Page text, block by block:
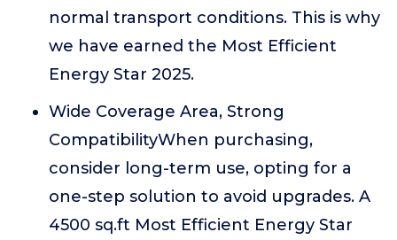
normal transport conditions. This is why
we have earned the Most Efficient
Energy Star 2025.
Wide Coverage Area, Strong
CompatibilityWhen purchasing,
consider long-term use, opting for a
one-step solution to avoid upgrades. A
4500 sq.ft Most Efficient Energy Star